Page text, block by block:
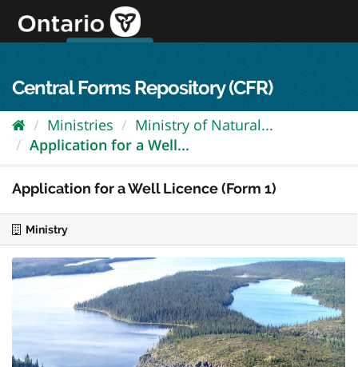
content
Central Forms Repository (CFR)
Ministries
Ministry of Natural...
Application for a Well...
Application for a Well Licence (Form 1)
Ministry